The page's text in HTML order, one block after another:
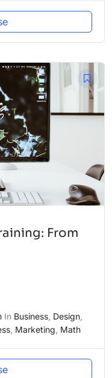
From
In Business Design
Marketing Math